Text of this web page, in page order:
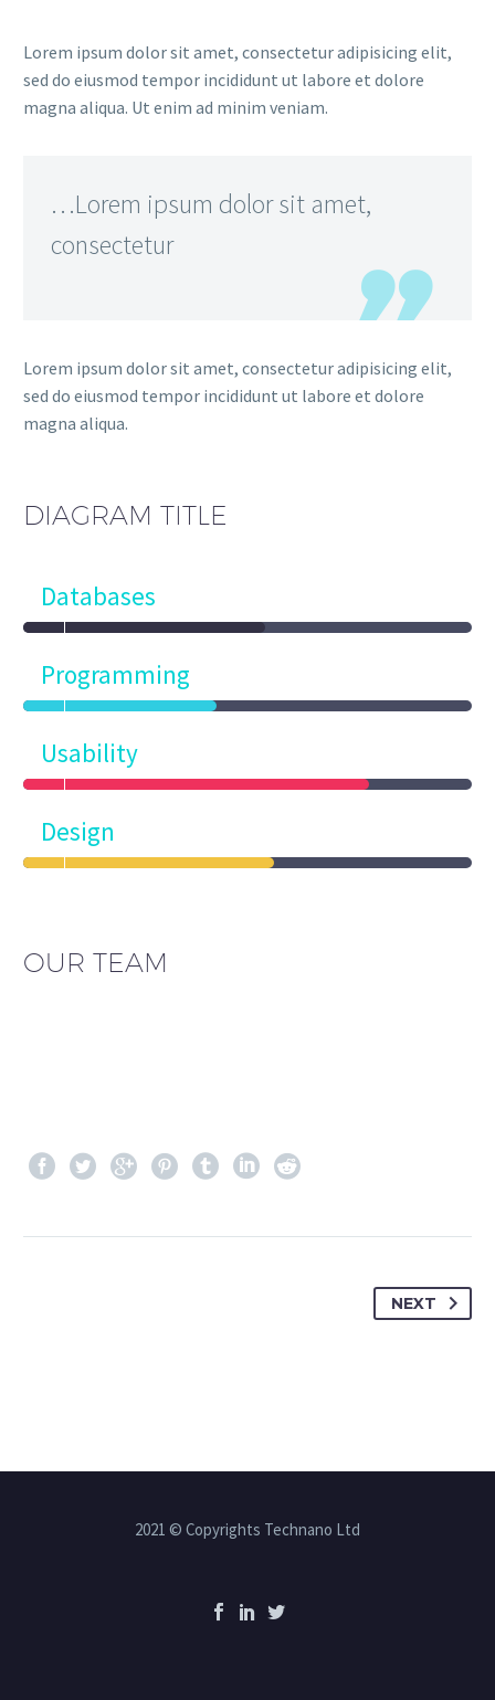
Lorem ipsum dolor sit amet, consectetur adipisicing elit,
sed do eiusmod tempor incididunt ut labore et dolore
magna aliqua. Ut enim ad minim veniam.
…Lorem ipsum dolor sit amet,
consectetur
Lorem ipsum dolor sit amet, consectetur adipisicing elit,
sed do eiusmod tempor incididunt ut labore et dolore
magna aliqua.
DIAGRAM TITLE
Databases
Programming
Usability
Design
OUR TEAM
NEXT
2021 © Copyrights Technano Ltd